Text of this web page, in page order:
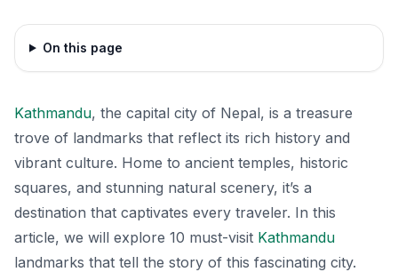
On this page
Kathmandu, the capital city of Nepal, is a treasure
trove of landmarks that reflect its rich history and
vibrant culture. Home to ancient temples, historic
squares, and stunning natural scenery, it’s a
destination that captivates every traveler. In this
article, we will explore 10 must-visit Kathmandu
landmarks that tell the story of this fascinating city.